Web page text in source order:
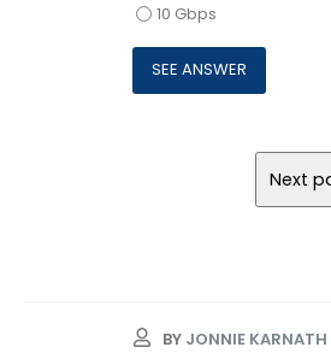
10 Gbps
BY JONNIE KARNATH